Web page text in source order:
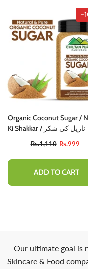
-
Organic Coconut Sugar /
Ki Shakkar / ناریل کی شکر
Rs.1,110 Rs.999
ADD TO CART
Our ultimate goal is
Skincare & Food